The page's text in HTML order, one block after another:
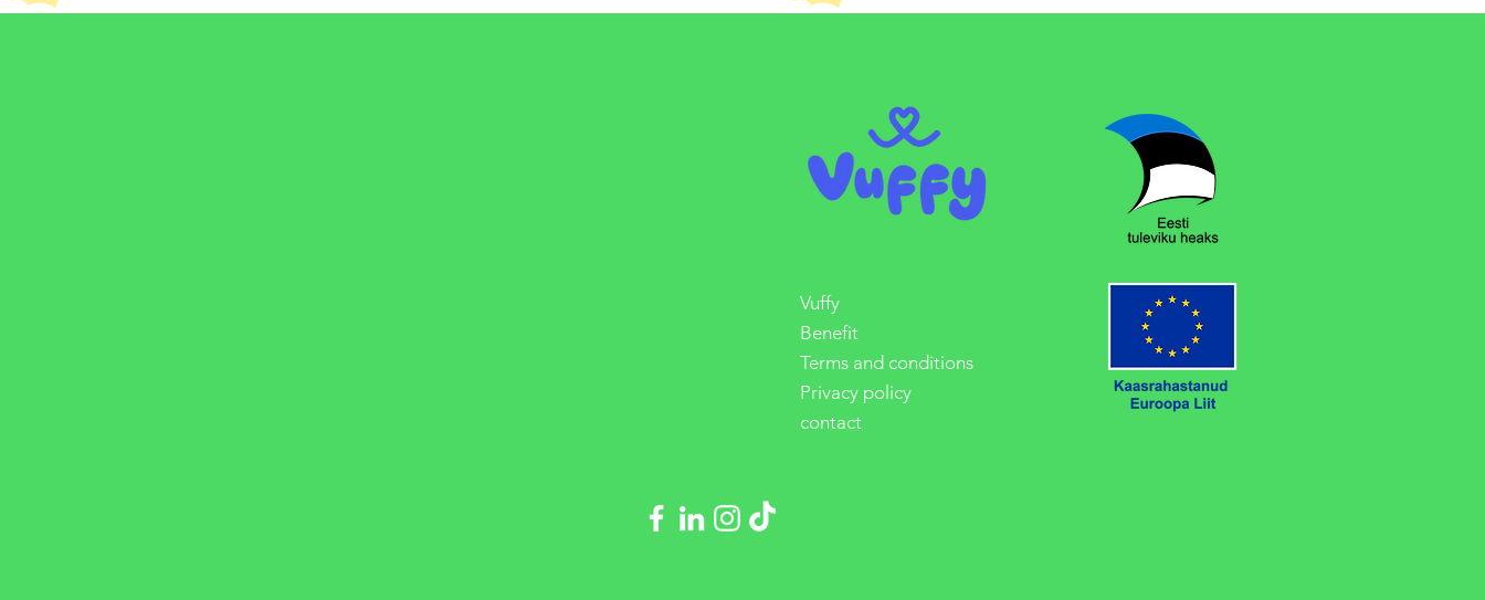
Vuffy
Benefit
Terms and conditions
Privacy policy
contact